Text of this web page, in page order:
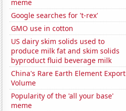
meme
Google searches for 't-rex'
GMO use in cotton
US dairy skim solids used to
produce milk fat and skim solids
byproduct fluid beverage milk
China's Rare Earth Element Export
Volume
Popularity of the 'all your base'
meme